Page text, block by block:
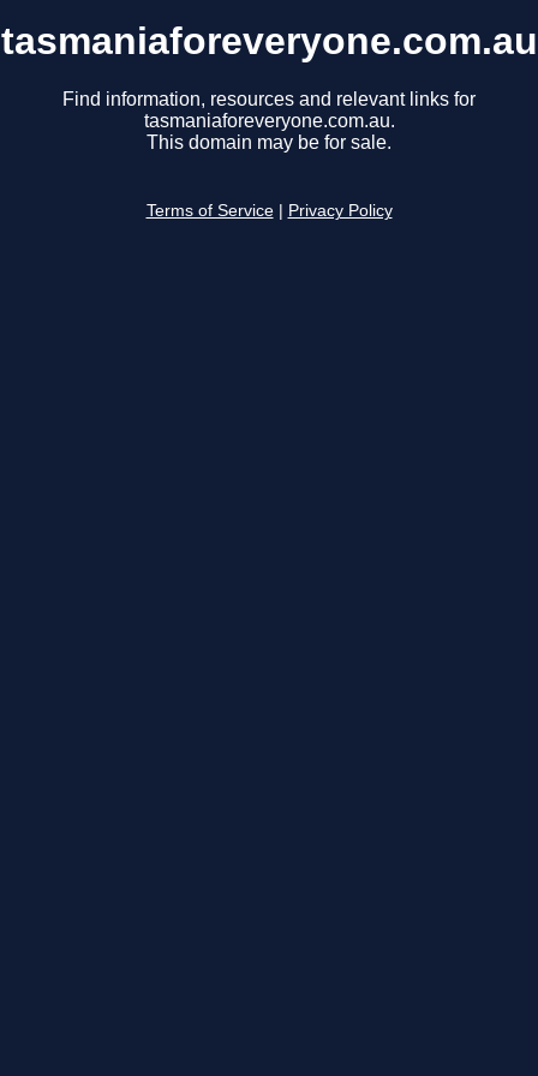
tasmaniaforeveryone.com.au
Find information, resources and relevant links for
tasmaniaforeveryone.com.au.
This domain may be for sale.
Terms of Service Privacy Policy